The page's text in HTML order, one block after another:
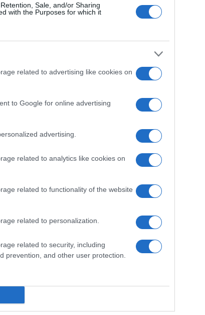
Sale, and/or Sharing
with the Purposes for which it
related to advertising like cookies on
to Google for online advertising
advertising.
related to analytics like cookies on
related to functionality of the website
related to personalization.
related to security, including
prevention, and other user protection.
2,943 vehicles
by the
campaign number
to the failure of the
the likelihood
to rectifying the situation
will be performed at no